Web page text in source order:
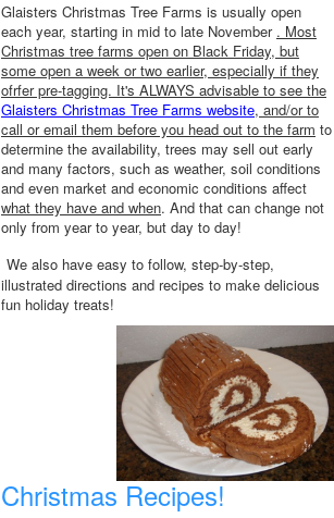
Glaisters Christmas Tree Farms is usually open
each year, starting in mid to late November . Most
Christmas tree farms open on Black Friday, but
some open a week or two earlier, especially if they
ofrfer pre-tagging. It's ALWAYS advisable to see the
Glaisters Christmas Tree Farms website, and/or to
call or email them before you head out to the farm to
determine the availability, trees may sell out early
and many factors, such as weather, soil conditions
and even market and economic conditions affect
what they have and when. And that can change not
only from year to year, but day to day!
We also have easy to follow, step-by-step,
illustrated directions and recipes to make delicious
fun holiday treats!
Christmas Recipes!